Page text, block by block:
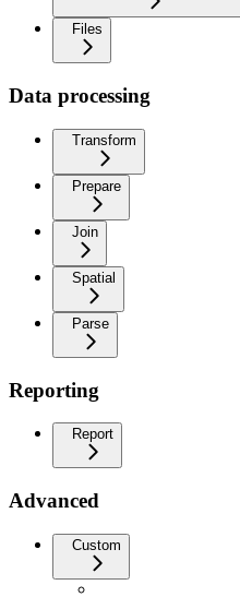
Files
Data processing
Transform
Prepare
Join
Spatial
Parse
Reporting
Report
Advanced
Custom